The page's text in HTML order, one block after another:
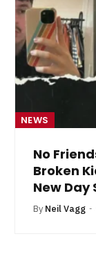
NEWS
No
Broken
New Day
By Neil Vagg